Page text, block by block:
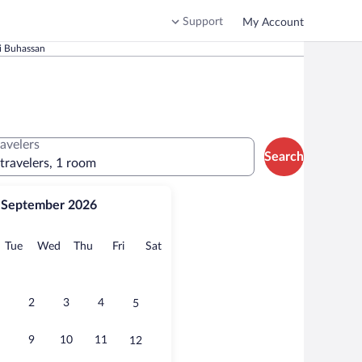
Support My Account
Buhassan
September 2026
TueTuesday
Wed Wednesday
Thu Thursday
FriFridaySatSaturday
2 3 4 5
9 10 11 12
1 room
Search